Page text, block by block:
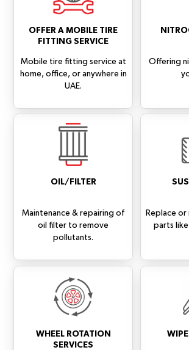
OFFER A MOBILE TIRE
FITTING SERVICE
Mobile tire fitting service at
home, office, or anywhere in
UAE.
Offering
OIL/FILTER
Maintenance & repairing of
oil filter to remove
pollutants.
Replace or
parts
WHEEL ROTATION
SERVICES